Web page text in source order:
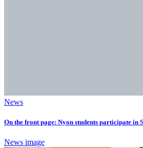
News
On the front page: Nyon students participate in
News image